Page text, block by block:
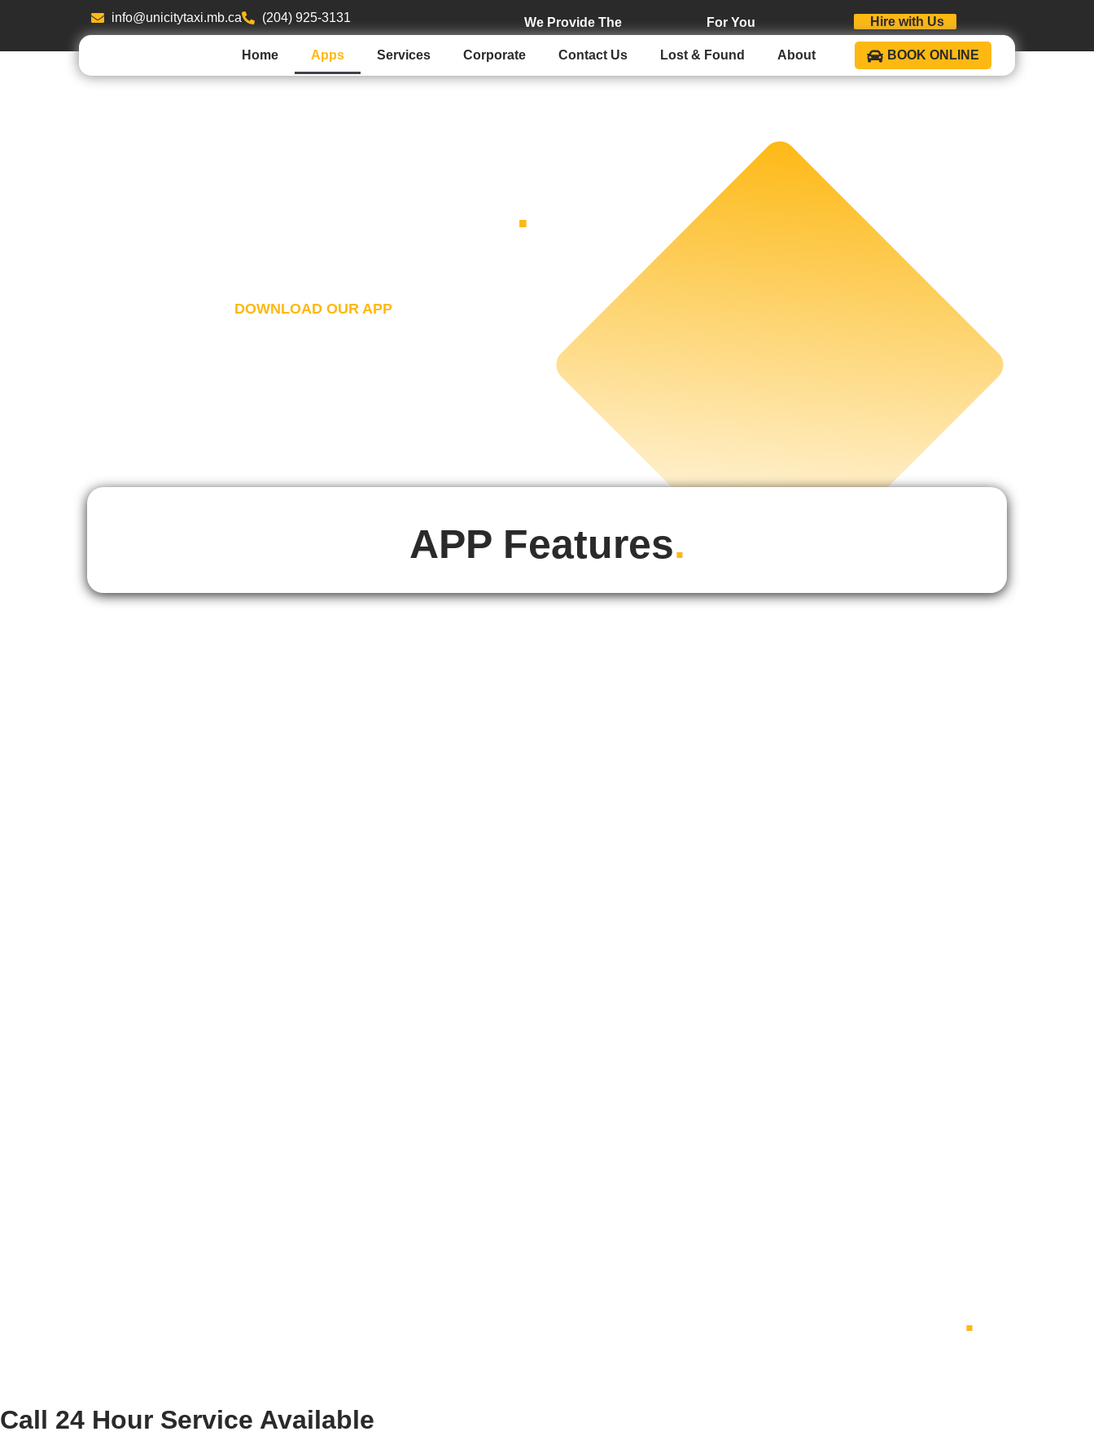
info@unicitytaxi.mb.ca (204) 925-3131 We Provide The For You Hire with Us
Home Apps Services Corporate Contact Us Lost & Found About BOOK ONLINE
.
DOWNLOAD OUR APP
APP Features.
.
Call 24 Hour Service Available